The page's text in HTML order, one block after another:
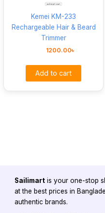
Kemei KM-233
Rechargeable Hair & Beard
Trimmer
1200.00৳
Add to cart
Sailimart is your one-stop
at the best prices in
authentic brands.